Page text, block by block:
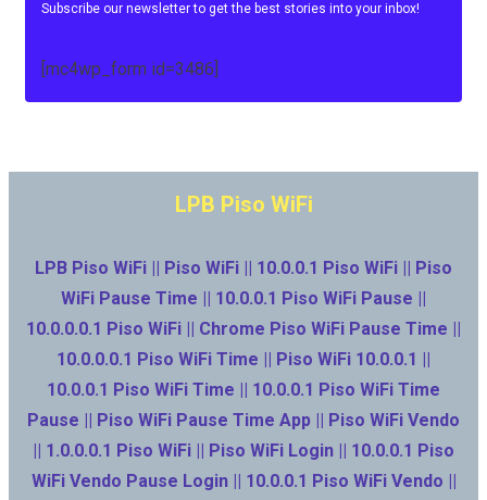
Subscribe our newsletter to get the best stories into your inbox!
[mc4wp_form id=3486]
LPB Piso WiFi
LPB Piso WiFi || Piso WiFi || 10.0.0.1 Piso WiFi || Piso
WiFi Pause Time || 10.0.0.1 Piso WiFi Pause ||
10.0.0.0.1 Piso WiFi || Chrome Piso WiFi Pause Time ||
10.0.0.0.1 Piso WiFi Time || Piso WiFi 10.0.0.1 ||
10.0.0.1 Piso WiFi Time || 10.0.0.1 Piso WiFi Time
Pause || Piso WiFi Pause Time App || Piso WiFi Vendo
|| 1.0.0.0.1 Piso WiFi || Piso WiFi Login || 10.0.0.1 Piso
WiFi Vendo Pause Login || 10.0.0.1 Piso WiFi Vendo ||